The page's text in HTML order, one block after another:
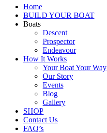
Home
BUILD YOUR BOAT
Boats
Descent
Prospector
Endeavour
How It Works
Your Boat Your Way
Our Story
Events
Blog
Gallery
SHOP
Contact Us
FAQ’s